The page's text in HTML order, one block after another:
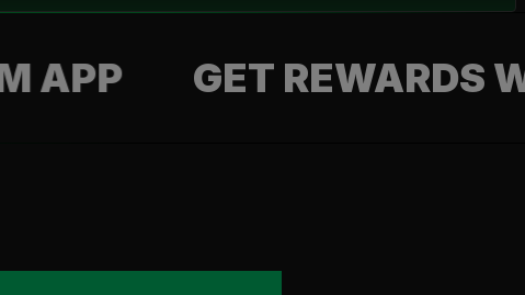
GET REWARDS WITH